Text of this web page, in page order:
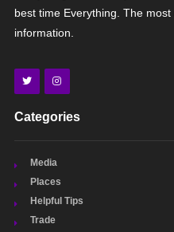
best time Everything. The
information.
Categories
Media
Places
Helpful Tips
Trade